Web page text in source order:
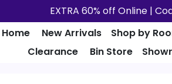
EXTRA 60% off Online |
Home
New Arrivals Shop by
Clearance
Bin Store